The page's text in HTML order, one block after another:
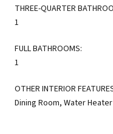
THREE-QUARTER
1
FULL BATHROOMS:
1
OTHER INTERIOR
Dining Room, Water Heater